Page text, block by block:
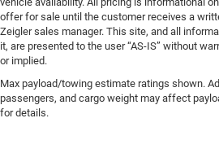
offer for sale until the customer receives a
Zeigler sales manager. This site, and all
it, are presented to the user “AS-IS” without
or implied.
Max payload/towing estimate ratings shown.
passengers, and cargo weight may affect
for details.